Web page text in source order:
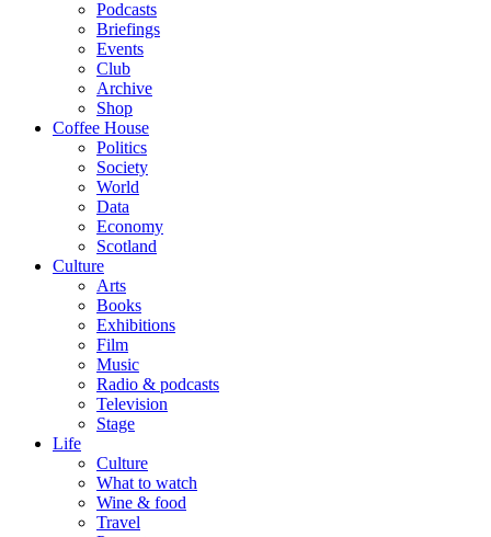
Podcasts
Briefings
Events
Club
Archive
Shop
Coffee House
Politics
Society
World
Data
Economy
Scotland
Culture
Arts
Books
Exhibitions
Film
Music
Radio & podcasts
Television
Stage
Life
Culture
What to watch
Wine & food
Travel